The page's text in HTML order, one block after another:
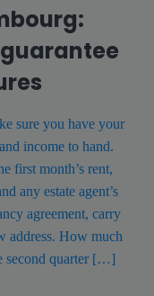
sure you have your
income to hand.
first month’s rent,
any estate agent’s
agreement, carry
address. How much
second quarter […]